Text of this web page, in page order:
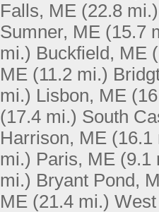
Falls, ME (22.8 mi.)
Sumner, ME (15.7
mi.) Buckfield, ME
ME (11.2 mi.)
mi.) Lisbon, ME
(17.4 mi.) South
Harrison, ME (16.1
mi.) Paris, ME (9.1
mi.) Bryant Pond,
ME (21.4 mi.)